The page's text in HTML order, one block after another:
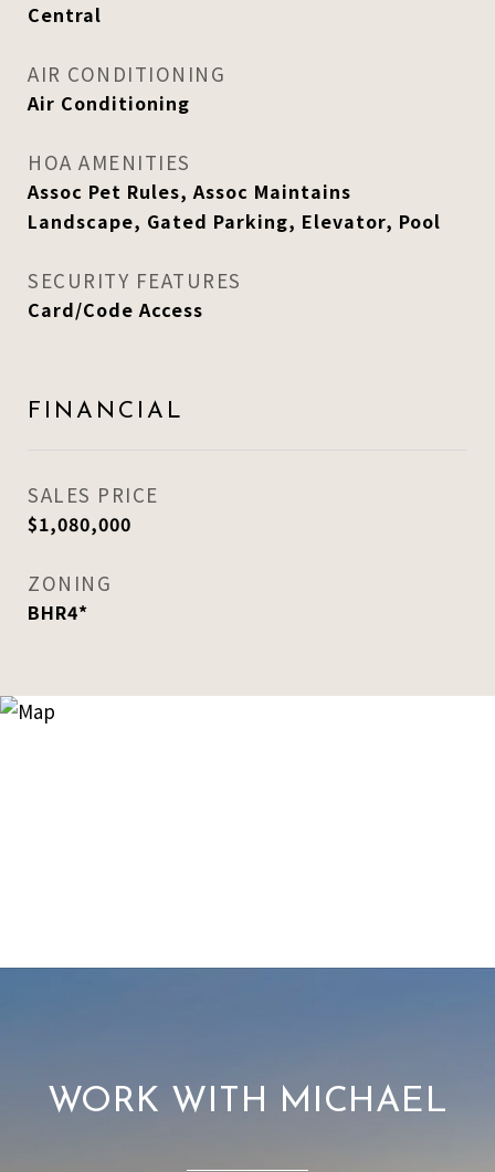
Central
AIR CONDITIONING
Air Conditioning
HOA AMENITIES
Assoc Pet Rules, Assoc Maintains
Landscape, Gated Parking, Elevator, Pool
SECURITY FEATURES
Card/Code Access
FINANCIAL
SALES PRICE
$1,080,000
ZONING
BHR4*
WORK WITH MICHAEL